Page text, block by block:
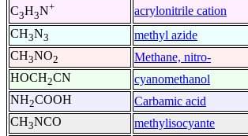
C3H3N+ acrylonitrile cation
CH3N3 methyl azide
CH3NO2 Methane, nitro-
HOCH2CN cyanomethanol
NH2COOH Carbamic acid
CH3NCO methylisocyante